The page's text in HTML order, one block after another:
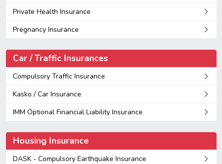
Private Health Insurance
Pregnancy Insurance
Car / Traffic Insurances
Compulsory Traffic Insurance
Kasko / Car Insurance
IMM Optional Financial Liability Insurance
Housing Insurance
DASK - Compulsory Earthquake Insurance